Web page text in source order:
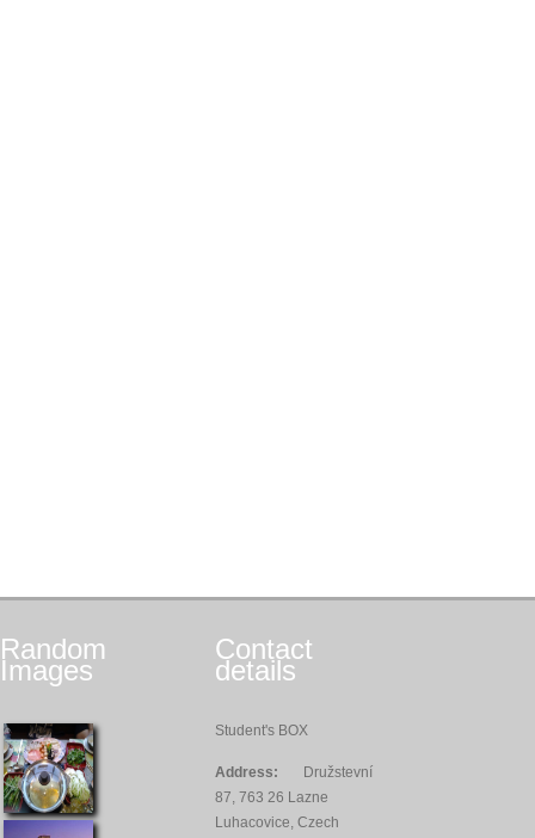
Random
Images
Contact
details
Student's BOX
Address:
Družstevní
87, 763 26 Lazne
Luhacovice, Czech